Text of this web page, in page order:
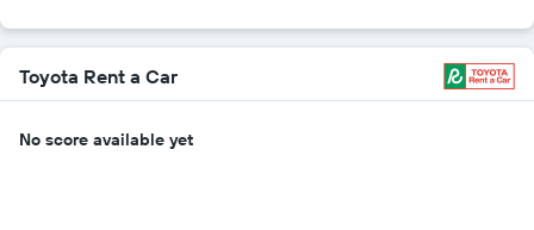
Toyota Rent a Car
No score available yet